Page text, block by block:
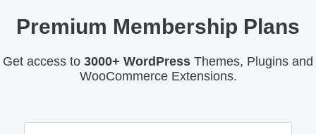
Premium Membership Plans
Get access to 3000+ WordPress Themes, Plugins and
WooCommerce Extensions.